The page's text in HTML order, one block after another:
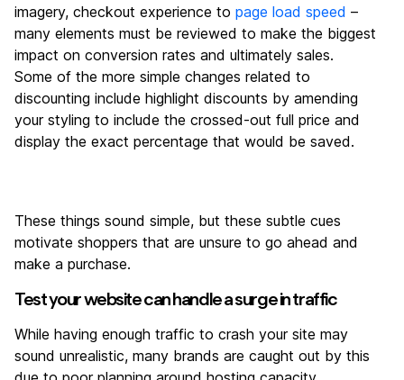
imagery, checkout experience to page load speed –
many elements must be reviewed to make the biggest
impact on conversion rates and ultimately sales.
Some of the more simple changes related to
discounting include highlight discounts by amending
your styling to include the crossed-out full price and
display the exact percentage that would be saved.
These things sound simple, but these subtle cues
motivate shoppers that are unsure to go ahead and
make a purchase.
Test your website can handle a surge in traffic
While having enough traffic to crash your site may
sound unrealistic, many brands are caught out by this